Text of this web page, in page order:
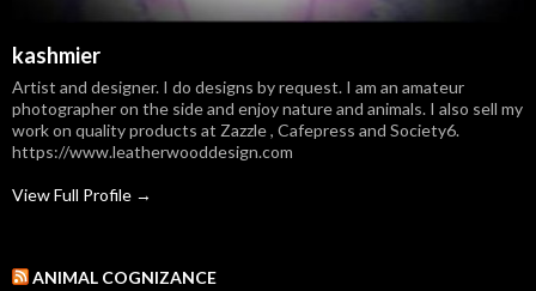
kashmier
Artist and designer. I do designs by request. I am an amateur
photographer on the side and enjoy nature and animals. I also sell my
work on quality products at Zazzle , Cafepress and Society6.
https://www.leatherwooddesign.com
View Full Profile →
ANIMAL COGNIZANCE